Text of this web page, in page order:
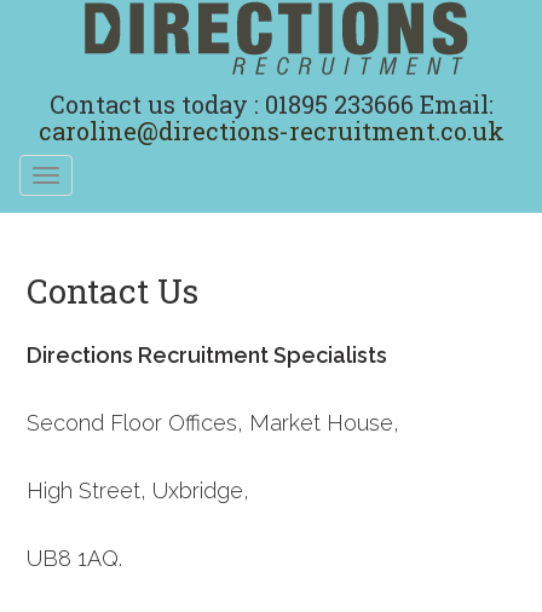
Contact us today : 01895 233666 Email:
caroline@directions-recruitment.co.uk
Toggle
navigation
Contact Us
Directions Recruitment Specialists
Second Floor Offices, Market House,
High Street, Uxbridge,
UB8 1AQ.